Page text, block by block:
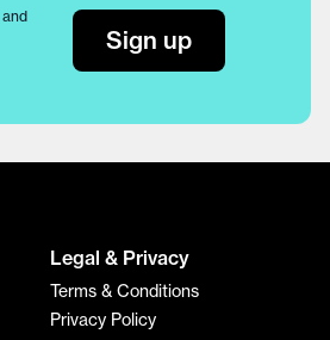
and
Sign up
Legal & Privacy
Terms & Conditions
Privacy Policy